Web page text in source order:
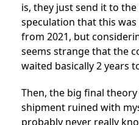
is, they just send it to
speculation that this was
from 2021, but
seems strange that the
waited basically 2 years
Then, the big final
shipment ruined with
probably never really